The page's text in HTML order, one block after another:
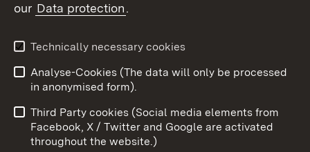
Topic overview
User information
Data protection
Cookies
To
our Data protection.
Technically necessary cookies
Analyse-Cookies (The data will only be processed
in anonymised form).
Third Party cookies (Social media elements from
Facebook, X / Twitter and Google are activated
throughout the website.)